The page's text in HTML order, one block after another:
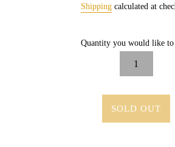
Shippingcalculated at
Quantity you would like to
SOLD OUT